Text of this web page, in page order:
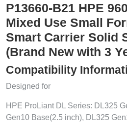
P13660-B21 HPE
Mixed Use Small
Smart Carrier Solid
(Brand New with 3
Compatibility
Designed for
HPE ProLiant DL Series: DL325
Gen10 Base(2.5 inch), DL325